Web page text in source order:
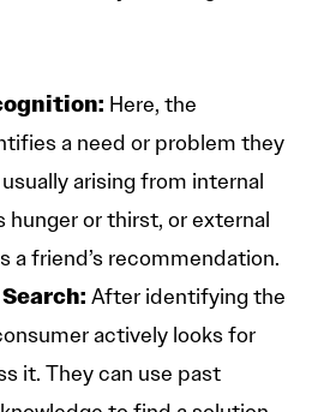
Here, the
a need or problem they
arising from internal
hunger or thirst, or external
a friend’s recommendation.
After identifying the
actively looks for
it. They can use past